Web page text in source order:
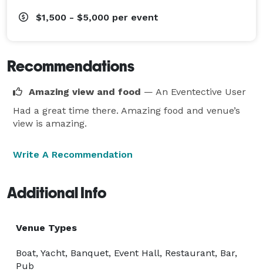
$1,500 - $5,000 per event
Recommendations
Amazing view and food — An Eventective User
Had a great time there. Amazing food and venue’s
view is amazing.
Write A Recommendation
Additional Info
Venue Types
Boat, Yacht, Banquet, Event Hall, Restaurant, Bar,
Pub